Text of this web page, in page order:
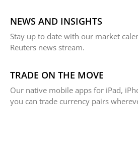
NEWS AND INSIGHTS
Stay up to date with our market
Reuters news stream.
TRADE ON THE MOVE
Our native mobile apps for iPad,
you can trade currency pairs